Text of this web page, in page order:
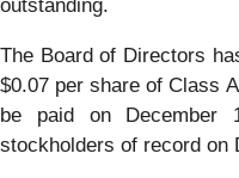
outstanding.
The Board of Directors
$0.07 per share of Class
be paid on December
stockholders of record on